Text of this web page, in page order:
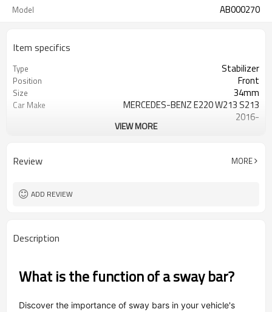
Model AB000270
Item specifics
Type Stabilizer
Position Front
Size 34mm
Car Make
MERCEDES-BENZ E220 W213 S213
2016-
Certificate IATF16949:2016
VIEW MORE
Review MORE
ADD REVIEW
Description
What is the function of a sway bar?
Discover the importance of sway bars in your vehicle's